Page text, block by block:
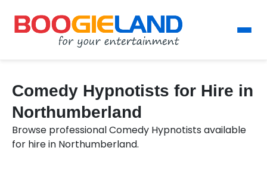
Comedy Hypnotists for Hire in
Northumberland
Browse professional Comedy Hypnotists available
for hire in Northumberland.